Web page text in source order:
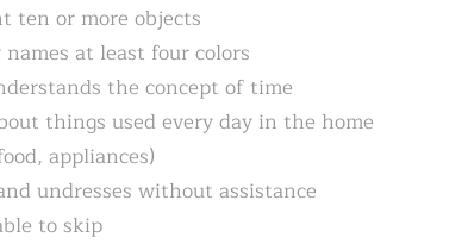
ten or more objects
at least four colors
the concept of time
things used every day in the home
appliances)
undresses without assistance
to skip